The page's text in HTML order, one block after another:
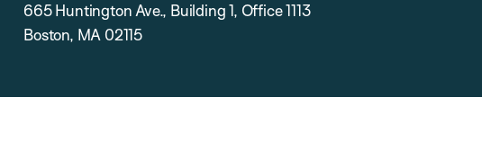
665 Huntington Ave., Building 1, Office 1113
Boston, MA 02115